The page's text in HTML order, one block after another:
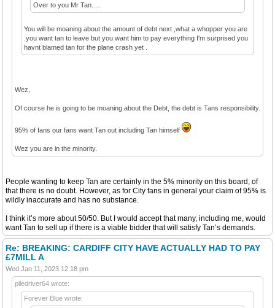
Over to you Mr Tan.....
You will be moaning about the amount of debt next ,what a whopper you are
.you want tan to leave but you want him to pay everything I'm surprised you
havnt blamed tan for the plane crash yet .
Wez,
Of course he is going to be moaning about the Debt, the debt is Tans responsibility.
95% of fans our fans want Tan out including Tan himself
Wez you are in the minority.
People wanting to keep Tan are certainly in the 5% minority on this board, of
that there is no doubt. However, as for City fans in general your claim of 95% is
wildly inaccurate and has no substance.
I think it’s more about 50/50. But I would accept that many, including me, would
want Tan to sell up if there is a viable bidder that will satisfy Tan’s demands.
Re: BREAKING: CARDIFF CITY HAVE ACTUALLY HAD TO PAY
£7MILL A
Wed Jan 11, 2023 12:18 pm
piledriver64 wrote:
Forever Blue wrote: